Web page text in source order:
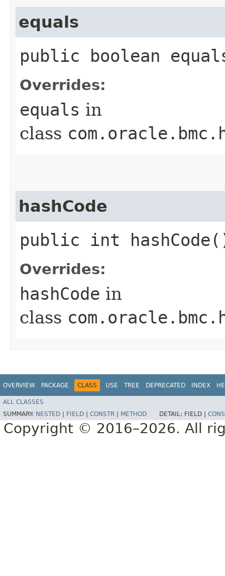
equals
public boolean
Overrides:
equals in
class
hashCode
public int
Overrides:
hashCode in
class
OVERVIEW PACKAGE CLASS USE TREE DEPRECATED INDEX
ALL CLASSES
SUMMARY: NESTED FIELD CONSTR METHOD DETAIL: FIELD |
Copyright © 2016–2026. All